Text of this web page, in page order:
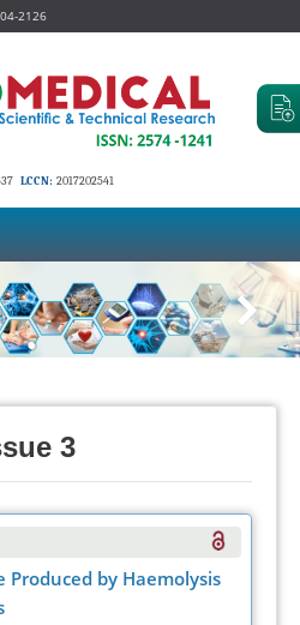
2126
LCCN: 2017202541
3
by Haemolysis